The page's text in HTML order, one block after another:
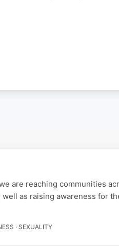
are reaching communities
as raising awareness for
· SEXUALITY